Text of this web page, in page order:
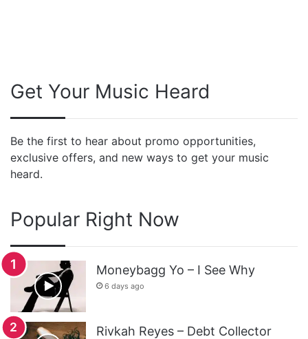
Get Your Music Heard
Be the first to hear about promo opportunities,
exclusive offers, and new ways to get your music
heard.
Popular Right Now
Moneybagg Yo – I See Why
6 days ago
Rivkah Reyes – Debt Collector